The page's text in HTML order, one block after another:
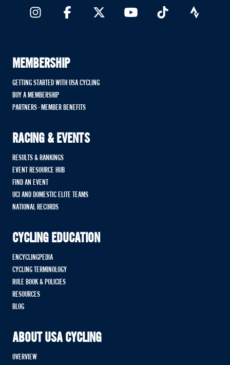
MEMBERSHIP
GETTING STARTED WITH USA CYCLING
BUY A MEMBERSHIP
PARTNERS - MEMBER BENEFITS
RACING & EVENTS
RESULTS & RANKINGS
EVENT RESOURCE HUB
FIND AN EVENT
UCI AND DOMESTIC ELITE TEAMS
NATIONAL RECORDS
CYCLING EDUCATION
ENCYCLINGPEDIA
CYCLING TERMINOLOGY
RULE BOOK & POLICIES
RESOURCES
BLOG
ABOUT USA CYCLING
OVERVIEW